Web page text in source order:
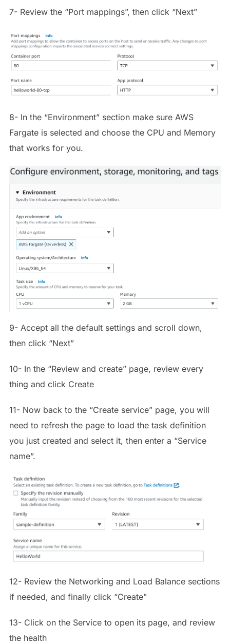
7- Review the “Port mappings”, then click “Next”
8- In the “Environment” section make sure AWS
Fargate is selected and choose the CPU and Memory
that works for you.
9- Accept all the default settings and scroll down,
then click “Next”
10- In the “Review and create” page, review every
thing and click Create
11- Now back to the “Create service” page, you will
need to refresh the page to load the task definition
you just created and select it, then enter a “Service
name”.
12- Review the Networking and Load Balance sections
if needed, and finally click “Create”
13- Click on the Service to open its page, and review
the health